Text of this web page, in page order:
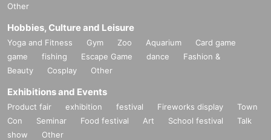
-For customers who Admission a sales Tickets. Depending on the store
Please note.
・If you have reserved a table for two people, but only one person shows
up on the day, we will not provide the food or novelty items for the person
who cannot attend. We will also not refund the price or provide Other
・ Applications are limited to one lottery food ticket, lottery product sales
ticket, first-come-first-served food and drink ticket, and first-time clothing
Other
Hobbies, Culture and Leisure
Yoga and Fitness Gym Zoo Aquarium
Card game
game
fishing Escape Game dance
Fashion &
Beauty
Cosplay Other
Exhibitions and Events
Product fair exhibition festival Fireworks display
Town
Con
Seminar Food festival Art School festival
Talk
show
Other